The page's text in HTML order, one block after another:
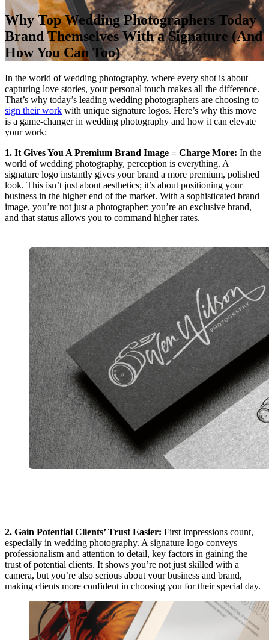
Why Top Wedding Photographers Today
Brand Themselves With a Signature (And
How You Can Too)
In the world of wedding photography, where every shot is about
capturing love stories, your personal touch makes all the difference.
That’s why today’s leading wedding photographers are choosing to
sign their work with unique signature logos. Here’s why this move
is a game-changer in wedding photography and how it can elevate
your work:
1. It Gives You A Premium Brand Image = Charge More: In the
world of wedding photography, perception is everything. A
signature logo instantly gives your brand a more premium, polished
look. This isn’t just about aesthetics; it’s about positioning your
business in the higher end of the market. With a sophisticated brand
image, you’re not just a photographer; you’re an exclusive brand,
and that status allows you to command higher rates.
2. Gain Potential Clients’ Trust Easier: First impressions count,
especially in wedding photography. A signature logo conveys
professionalism and attention to detail, key factors in gaining the
trust of potential clients. It shows you’re not just skilled with a
camera, but you’re also serious about your business and brand,
making clients more confident in choosing you for their special day.